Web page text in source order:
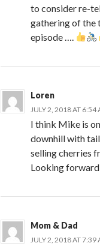
to consider re-
gathering of the
episode ….
Loren
JULY 2, 2018 AT 6:54
I think Mike is
downhill with
selling cherries
Looking
Mom & Dad
JULY 2, 2018 AT 7:39